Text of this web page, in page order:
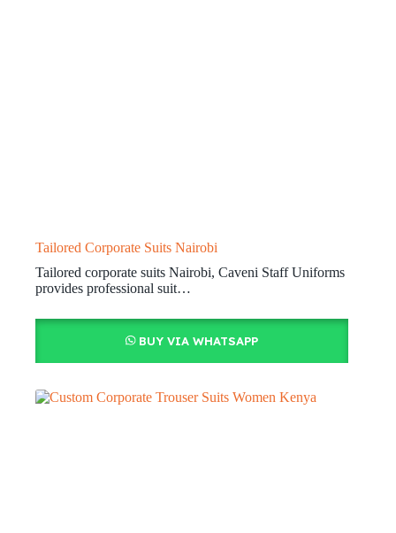
Tailored Corporate Suits Nairobi
Tailored corporate suits Nairobi, Caveni Staff Uniforms
provides professional suit…
BUY VIA WHATSAPP